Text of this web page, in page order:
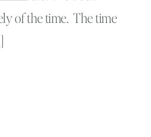
of the time. The time